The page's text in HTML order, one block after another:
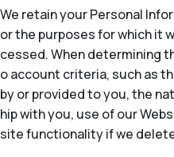
We retain your Personal
or the purposes for which it
cessed. When determining
o account criteria, such as
by or provided to you, the
hip with you, use of our
site functionality if we